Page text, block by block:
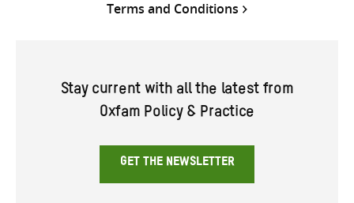
Terms and Conditions
Stay current with all the latest from
Oxfam Policy & Practice
GET THE NEWSLETTER